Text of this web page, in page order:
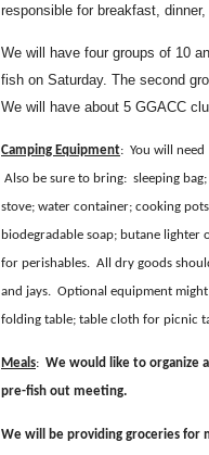
responsible for breakfast,
We will have four groups of 10
fish on Saturday. The second
We will have about 5 GGACC
Camping Equipment: You will
Also be sure to bring: sleeping
stove; water container; cooking
biodegradable soap; butane lighter
for perishables. All dry goods
and jays. Optional equipment
folding table; table cloth for picnic
Meals: We would like to organize
pre-fish out meeting.
We will be providing groceries for